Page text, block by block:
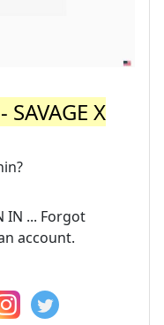
X
IN ... Forgot
account.